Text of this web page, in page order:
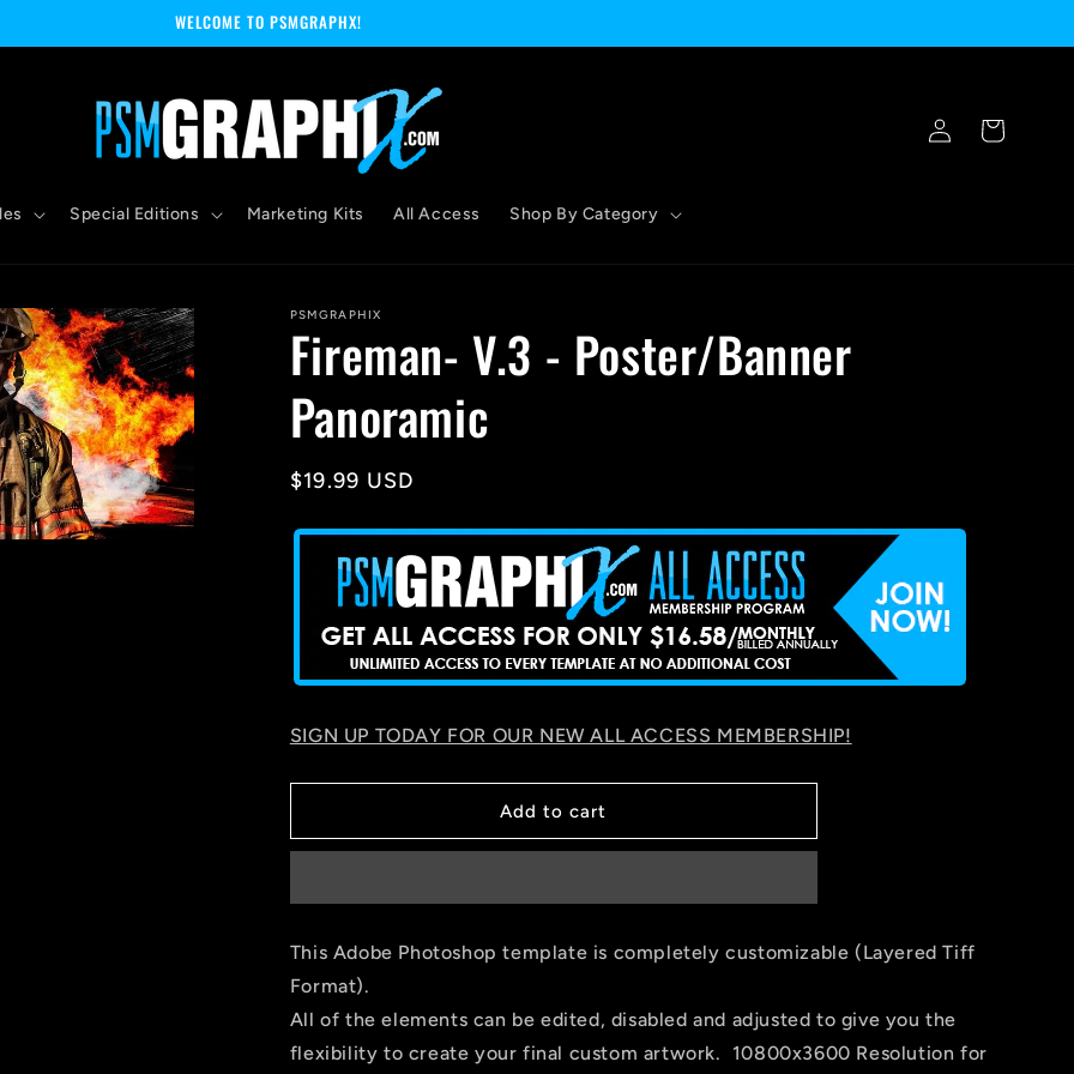
WELCOME TO PSMGRAPHX!
Special Editions Marketing Kits All Access Shop By Category
Log
in
Cart
PSMGRAPHIX
Fireman- V.3 - Poster/Banner
Panoramic
Regular
$19.99 USD
SIGN UP TODAY FOR OUR NEW ALL ACCESS MEMBERSHIP!
Add to cart
This Adobe Photoshop template is completely customizable (Layered Tiff
Format).
All of the elements can be edited, disabled and adjusted to give you the
flexibility to create your final custom artwork. 10800x3600 Resolution for